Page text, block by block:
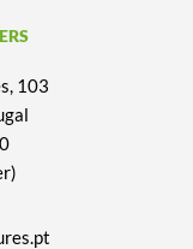
103